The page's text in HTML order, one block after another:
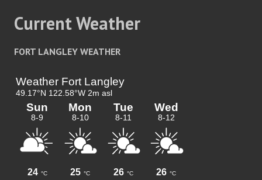
Current Weather
FORT LANGLEY WEATHER